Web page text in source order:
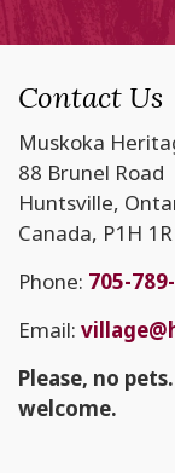
Contact Us
Muskoka
88 Brunel Road
Huntsville,
Canada, P1H
Phone: 705-
Email:
Please, no
welcome.